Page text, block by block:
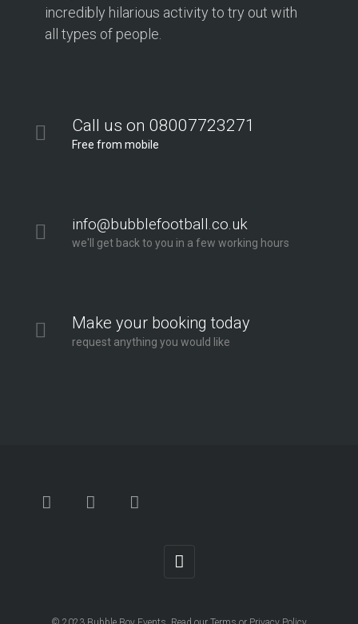
incredibly hilarious activity to try out with
all types of people.
Call us on 08007723271
Free from mobile
info@bubblefootball.co.uk
we'll get back to you in a few working hours
Make your booking today
request anything you would like